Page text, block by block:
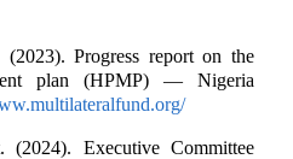
(2023). Progress report on the
plan (HPMP) — Nigeria
(2024). Executive Committee